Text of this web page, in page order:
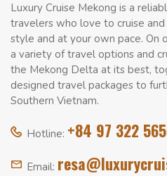
Luxury Cruise Mekong is a
travelers who love to cruise
style and at your own pace. On
a variety of travel options and
the Mekong Delta at its best,
designed travel packages to
Southern Vietnam.
Hotline: +84 97 322
Email: